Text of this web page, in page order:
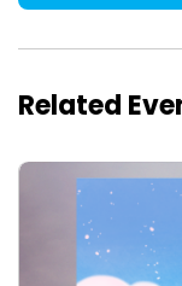
Related